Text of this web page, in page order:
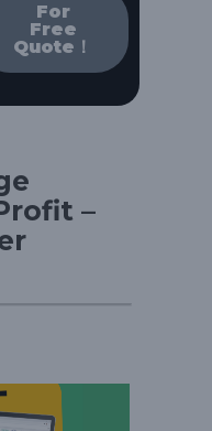
For
Free
Quote！
–